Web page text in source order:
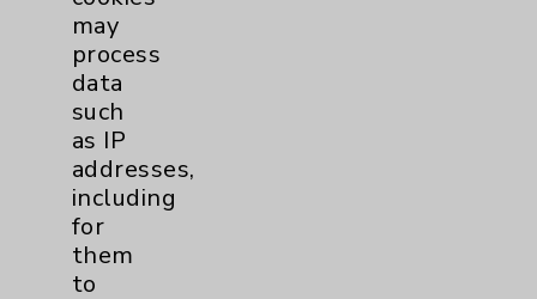
Patient Relations 760-674-3648
PatientRelations@EisenhowerHealth.org
Eisenhower Phonebook
may
process
data
such
as IP
addresses,
including
for
them
to